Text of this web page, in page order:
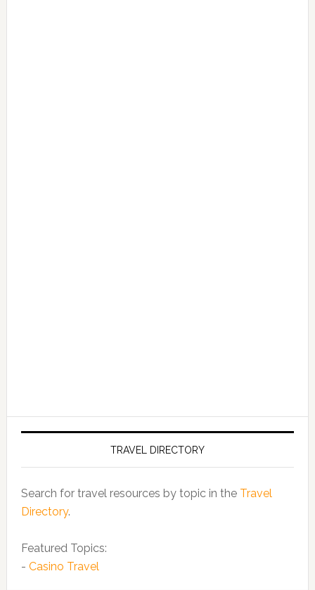
TRAVEL DIRECTORY
Search for travel resources by topic in the Travel
Directory.
Featured Topics:
- Casino Travel